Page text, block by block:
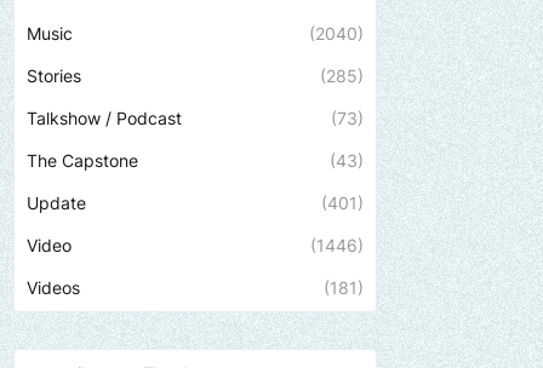
Music (2040)
Stories (285)
Talkshow / Podcast (73)
The Capstone (43)
Update (401)
Video (1446)
Videos (181)